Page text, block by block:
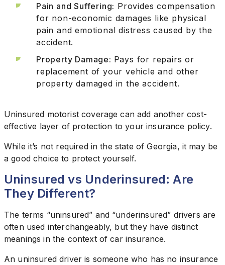
Pain and Suffering: Provides compensation
for non-economic damages like physical
pain and emotional distress caused by the
accident.
Property Damage: Pays for repairs or
replacement of your vehicle and other
property damaged in the accident.
Uninsured motorist coverage can add another cost-
effective layer of protection to your insurance policy.
While it’s not required in the state of Georgia, it may be
a good choice to protect yourself.
Uninsured vs Underinsured: Are
They Different?
The terms “uninsured” and “underinsured” drivers are
often used interchangeably, but they have distinct
meanings in the context of car insurance.
An uninsured driver is someone who has no insurance